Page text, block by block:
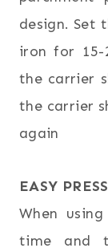
design. Set
iron for 15-
the carrier
the carrier
again
EASY PRESS
When
time and